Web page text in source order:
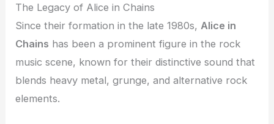
The Legacy of Alice in Chains
Since their formation in the late 1980s, Alice in
Chains has been a prominent figure in the rock
music scene, known for their distinctive sound that
blends heavy metal, grunge, and alternative rock
elements.